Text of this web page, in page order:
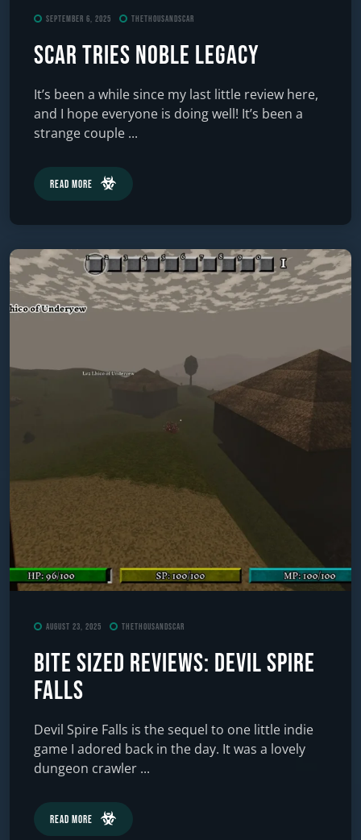
September 6, 2025 TheThousandScar
Scar Tries Noble Legacy
It’s been a while since my last little review here,
and I hope everyone is doing well! It’s been a
strange couple ...
Read More
August 23, 2025 TheThousandScar
Bite Sized Reviews: Devil Spire
Falls
Devil Spire Falls is the sequel to one little indie
game I adored back in the day. It was a lovely
dungeon crawler ...
Read More